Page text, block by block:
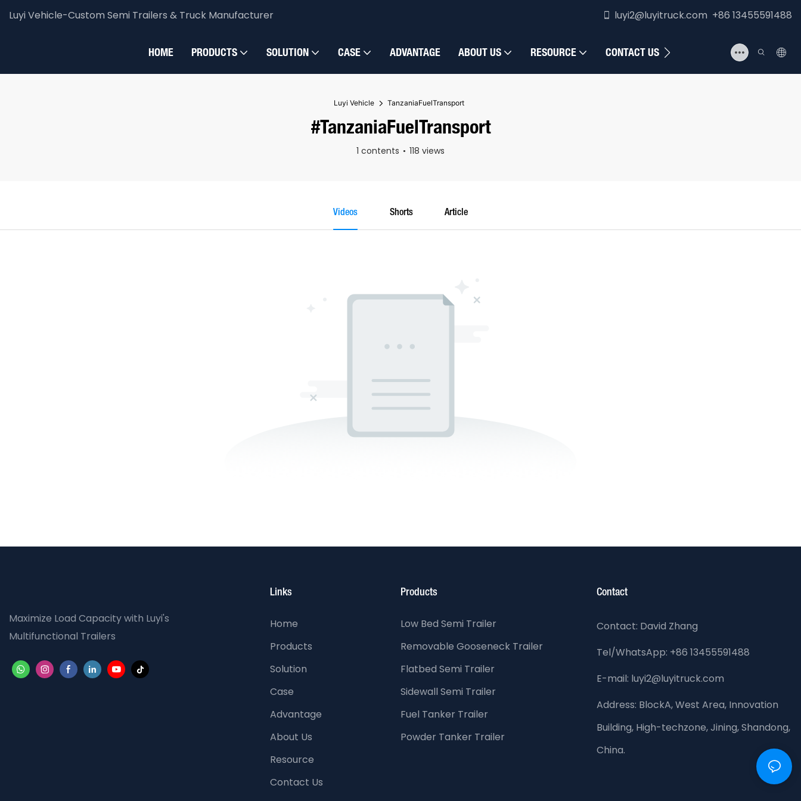
Luyi Vehicle-Custom Semi Trailers & Truck Manufacturer luyi2@luyitruck.com +86 13455591488
HOME PRODUCTS SOLUTION CASE ADVANTAGE ABOUT US RESOURCE CONTACT US
Luyi Vehicle TanzaniaFuelTransport
#TanzaniaFuelTransport
1 contents 118 views
Videos Shorts Article
Maximize Load Capacity with Luyi's
Multifunctional Trailers
Links
Home
Products
Solution
Case
Advantage
About Us
Resource
Contact Us
Products
Low Bed Semi Trailer
Removable Gooseneck Trailer
Flatbed Semi Trailer
Sidewall Semi Trailer
Fuel Tanker Trailer
Powder Tanker Trailer
Contact
Contact: David Zhang
Tel/WhatsApp: +86 13455591488
E-mail: luyi2@luyitruck.com
Address: BlockA, West Area, Innovation
Building, High-techzone, Jining, Shandong,
China.